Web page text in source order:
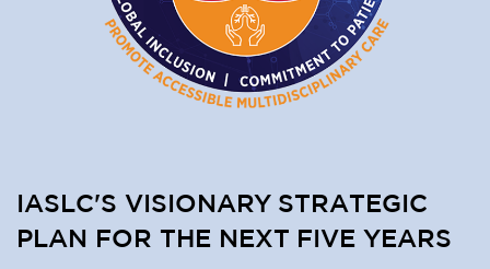
IASLC'S VISIONARY STRATEGIC
PLAN FOR THE NEXT FIVE YEARS